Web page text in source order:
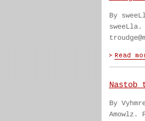
By
sweeLla.
Nastob
By
Amowlz.